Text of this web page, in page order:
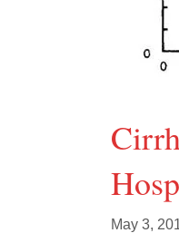
May 3,